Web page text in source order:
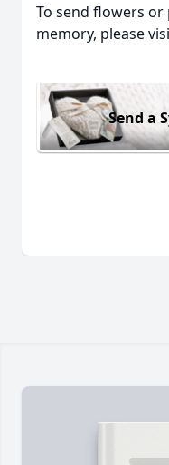
To send flowers or
memory, please
Send a